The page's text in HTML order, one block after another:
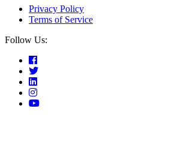
Privacy Policy
Terms of Service
Follow Us: